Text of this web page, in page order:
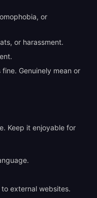
or
or harassment.
Genuinely mean or
Keep it enjoyable for
external websites.